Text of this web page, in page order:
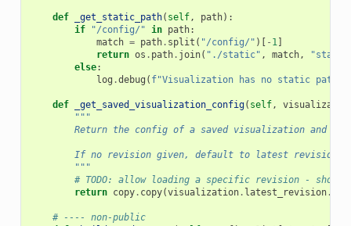
def _get_static_path( self, path):
if
"/config/" in path:
match = path. split ( "/config/" )[ - 1]
return os . path. join( "./static" , match,
else:
log .debug ( f"Visualization has no static path:
def _get_saved_visualization_config( self,
"""
Return the config of a saved visualization and
        If no revision given, default to latest revision.
        """
# TODO: allow loading a specific revision -
return copy. copy(visualization. latest_revision.
# ---- non-public